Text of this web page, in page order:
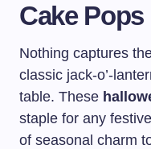
Cake Pops
Nothing captures
classic jack-o’-
table. These
staple for any
of seasonal charm